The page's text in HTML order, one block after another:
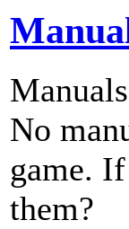
No
game.
them?